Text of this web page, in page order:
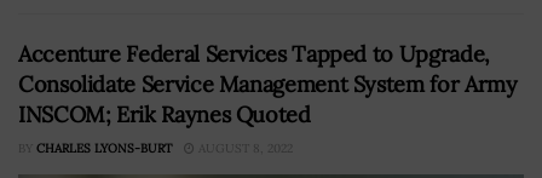
Accenture Federal Services Tapped to Upgrade,
Consolidate Service Management System for Army
INSCOM; Erik Raynes Quoted
BY CHARLES LYONS-BURT AUGUST 8, 2022